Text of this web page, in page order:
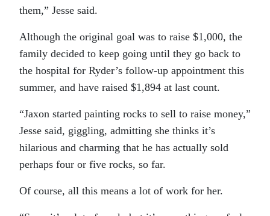
them,” Jesse said.
Although the original goal was to raise $1,000, the
family decided to keep going until they go back to
the hospital for Ryder’s follow-up appointment this
summer, and have raised $1,894 at last count.
“Jaxon started painting rocks to sell to raise money,”
Jesse said, giggling, admitting she thinks it’s
hilarious and charming that he has actually sold
perhaps four or five rocks, so far.
Of course, all this means a lot of work for her.